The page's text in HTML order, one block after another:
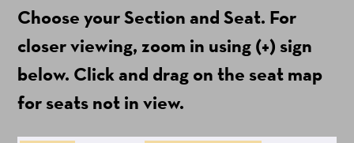
include
ticket
fees)
Choose your Section and Seat. For
closer viewing, zoom in using (+) sign
below. Click and drag on the seat map
for seats not in view.